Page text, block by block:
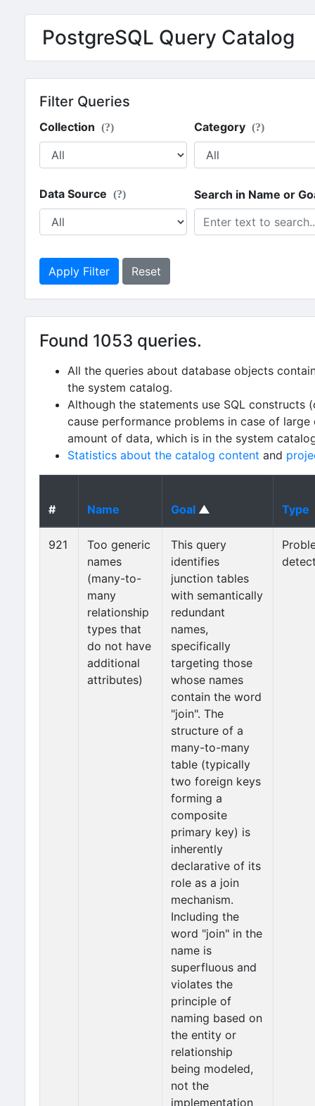
PostgreSQL Query Catalog
Filter Queries
Collection (?) Category (?)
Data Source (?) Search in Name or
Apply Filter Reset
Found 1053 queries.
All the queries about database objects
the system catalog.
Although the statements use SQL constructs
cause performance problems in case of
amount of data, which is in the system
Statistics about the catalog content and
# Name Goal ▲ Type
921
Too generic
names
(many-to-
many
relationship
types that
do not have
additional
attributes)
This query
identifies
junction tables
with semantically
redundant
names,
specifically
targeting those
whose names
contain the word
"join". The
structure of a
many-to-many
table (typically
two foreign keys
forming a
composite
primary key) is
inherently
declarative of its
role as a join
mechanism.
Including the
word "join" in the
name is
superfluous and
violates the
principle of
naming based on
the entity or
relationship
being modeled,
not the
implementation